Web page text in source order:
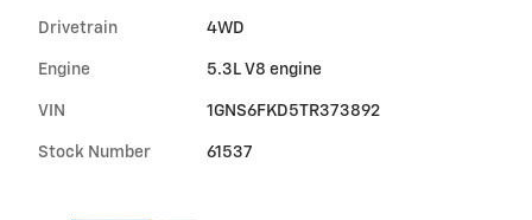
Drivetrain 4WD
Engine 5.3L V8 engine
VIN 1GNS6FKD5TR373892
Stock Number 61537